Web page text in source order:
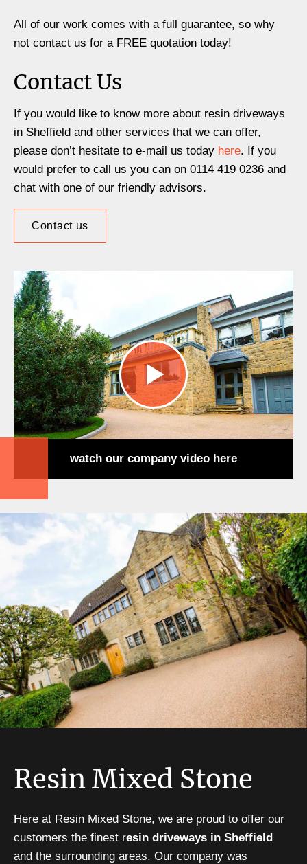
All of our work comes with a full guarantee, so why
not contact us for a FREE quotation today!
Contact Us
If you would like to know more about resin driveways
in Sheffield and other services that we can offer,
please don’t hesitate to e-mail us today here. If you
would prefer to call us you can on 0114 419 0236 and
chat with one of our friendly advisors.
Contact us
watch our company video here
Resin Mixed Stone
Here at Resin Mixed Stone, we are proud to offer our
customers the finest resin driveways in Sheffield
and the surrounding areas. Our company was